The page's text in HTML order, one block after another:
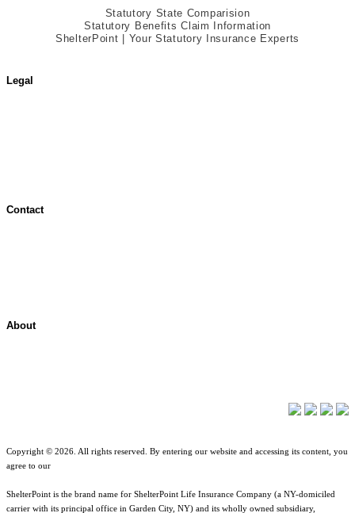
Statutory State Comparision
Statutory Benefits Claim Information
ShelterPoint | Your Statutory Insurance Experts
Legal
Contact
About
Copyright © 2026. All rights reserved. By entering our website and accessing its content, you
agree to our
ShelterPoint is the brand name for ShelterPoint Life Insurance Company (a NY-domiciled
carrier with its principal office in Garden City, NY) and its wholly owned subsidiary,